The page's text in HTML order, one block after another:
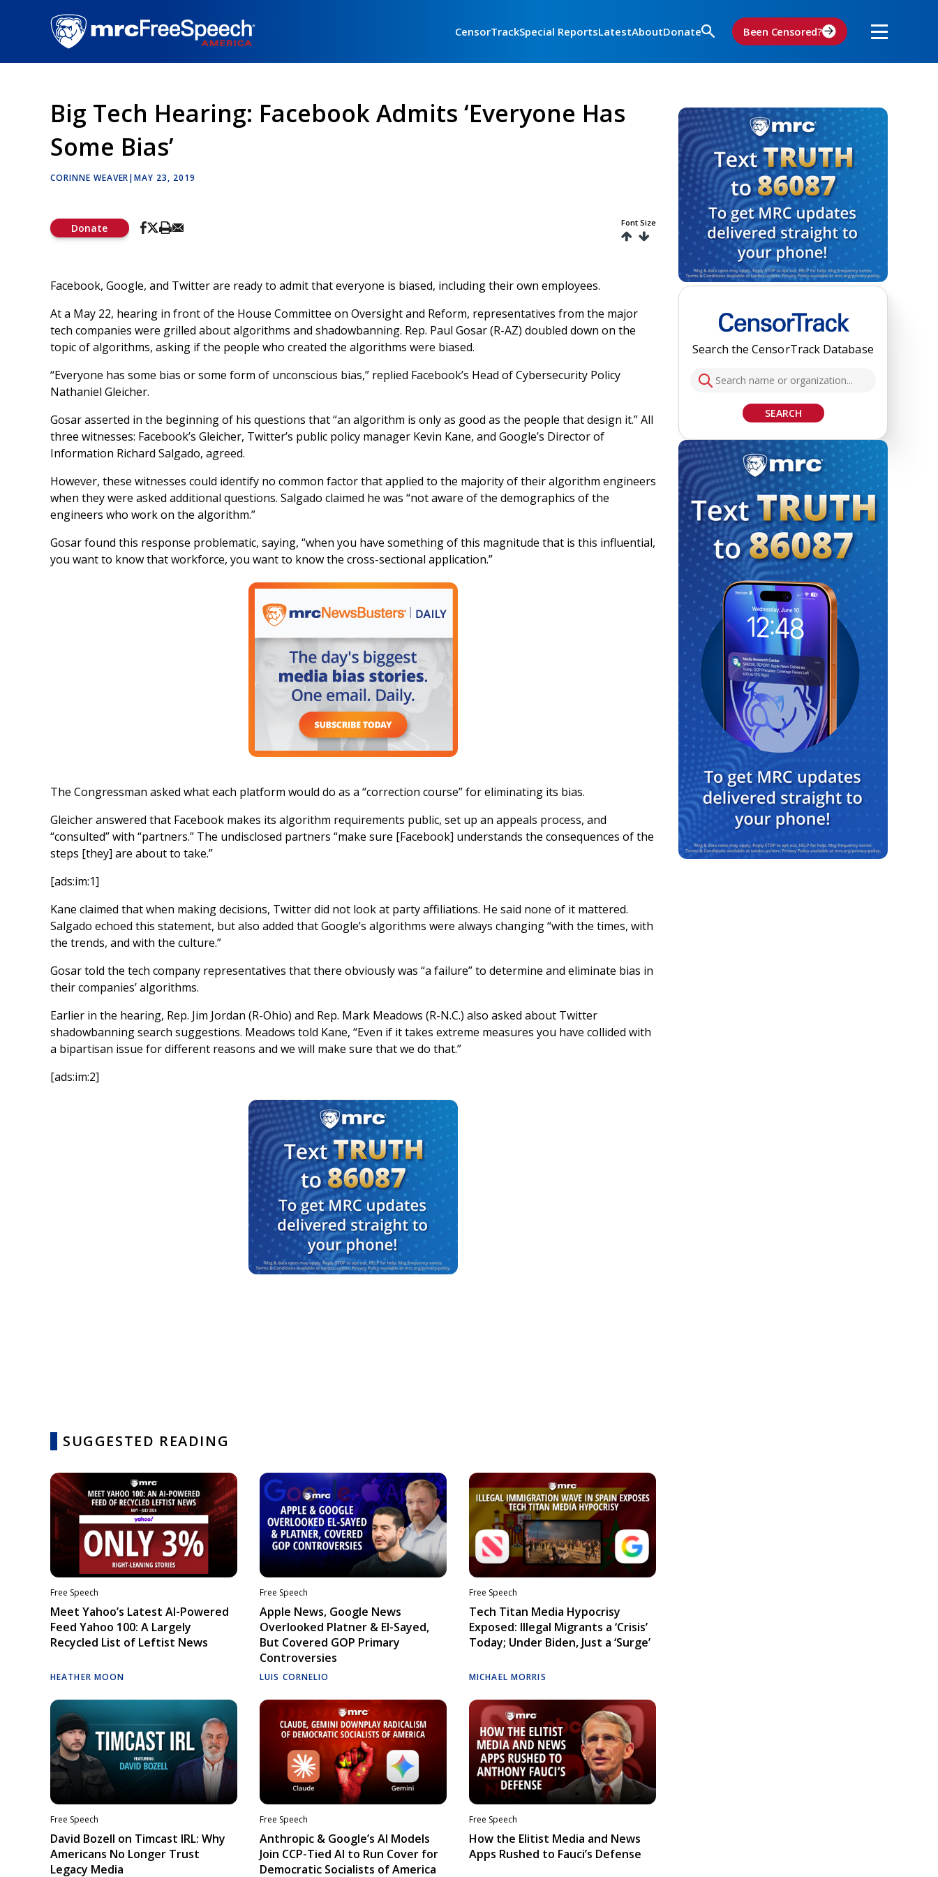
CensorTrackSpecial ReportsLatestAboutDonate Been Censored?
Big Tech Hearing: Facebook Admits ‘Everyone Has
Some Bias’
CORINNE WEAVER|MAY 23, 2019
Donate Font Size
Facebook, Google, and Twitter are ready to admit that everyone is biased, including their own employees.
At a May 22, hearing in front of the House Committee on Oversight and Reform, representatives from the major
tech companies were grilled about algorithms and shadowbanning. Rep. Paul Gosar (R-AZ) doubled down on the
topic of algorithms, asking if the people who created the algorithms were biased.
“Everyone has some bias or some form of unconscious bias,” replied Facebook’s Head of Cybersecurity Policy
Nathaniel Gleicher.
Gosar asserted in the beginning of his questions that “an algorithm is only as good as the people that design it.” All
three witnesses: Facebook’s Gleicher, Twitter’s public policy manager Kevin Kane, and Google’s Director of
Information Richard Salgado, agreed.
However, these witnesses could identify no common factor that applied to the majority of their algorithm engineers
when they were asked additional questions. Salgado claimed he was “not aware of the demographics of the
engineers who work on the algorithm.”
Gosar found this response problematic, saying, “when you have something of this magnitude that is this influential,
you want to know that workforce, you want to know the cross-sectional application.”
The Congressman asked what each platform would do as a “correction course” for eliminating its bias.
Gleicher answered that Facebook makes its algorithm requirements public, set up an appeals process, and
“consulted” with “partners.” The undisclosed partners “make sure [Facebook] understands the consequences of the
steps [they] are about to take.”
[ads:im:1]
Kane claimed that when making decisions, Twitter did not look at party affiliations. He said none of it mattered.
Salgado echoed this statement, but also added that Google’s algorithms were always changing “with the times, with
the trends, and with the culture.”
Gosar told the tech company representatives that there obviously was “a failure” to determine and eliminate bias in
their companies’ algorithms.
Earlier in the hearing, Rep. Jim Jordan (R-Ohio) and Rep. Mark Meadows (R-N.C.) also asked about Twitter
shadowbanning search suggestions. Meadows told Kane, “Even if it takes extreme measures you have collided with
a bipartisan issue for different reasons and we will make sure that we do that.”
[ads:im:2]
SUGGESTED READING
Free Speech
Meet Yahoo’s Latest AI-Powered
Feed Yahoo 100: A Largely
Recycled List of Leftist News
HEATHER MOON
Free Speech
Apple News, Google News
Overlooked Platner & El-Sayed,
But Covered GOP Primary
Controversies
LUIS CORNELIO
Free Speech
Tech Titan Media Hypocrisy
Exposed: Illegal Migrants a ‘Crisis’
Today; Under Biden, Just a ‘Surge’
MICHAEL MORRIS
Free Speech
David Bozell on Timcast IRL: Why
Americans No Longer Trust
Legacy Media
Free Speech
Anthropic & Google’s AI Models
Join CCP-Tied AI to Run Cover for
Democratic Socialists of America
Free Speech
How the Elitist Media and News
Apps Rushed to Fauci’s Defense
Search the CensorTrack Database
SEARCH